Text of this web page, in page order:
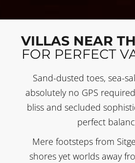
VILLAS NEAR
FOR PERFECT
Sand-dusted toes, sea-
absolutely no GPS
bliss and secluded
perfect
Mere footsteps from
shores yet worlds away